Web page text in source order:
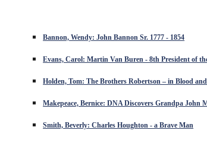
Bannon, Wendy: John Bannon Sr. 1777 - 1854
Evans, Carol: Martin Van Buren - 8th President of
Holden, Tom: The Brothers Robertson – in Blood
Makepeace, Bernice: DNA Discovers Grandpa John
Smith, Beverly: Charles Houghton - a Brave Man